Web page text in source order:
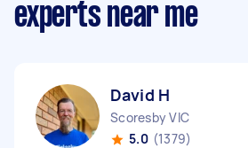
experts near me
David H
Scoresby VIC
5.0 (1379)